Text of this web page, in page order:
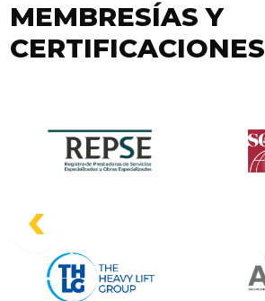
MEMBRESÍAS Y
CERTIFICACIONES